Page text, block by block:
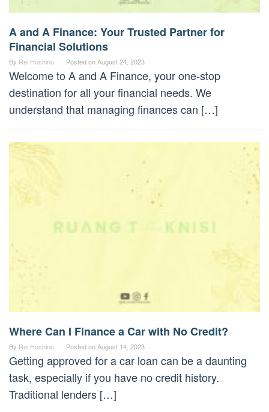
A and A Finance: Your Trusted Partner for
Financial Solutions
By Rei Hoshino Posted onAugust 24, 2023
Welcome to A and A Finance, your one-stop
destination for all your financial needs. We
understand that managing finances can […]
Where Can I Finance a Car with No Credit?
By Rei Hoshino Posted onAugust 14, 2023
Getting approved for a car loan can be a daunting
task, especially if you have no credit history.
Traditional lenders […]